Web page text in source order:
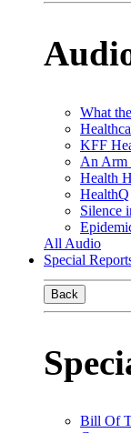
What
KFF
An Arm
Health
HealthQ
Silence
All Audio
Special
Back
Bill Of